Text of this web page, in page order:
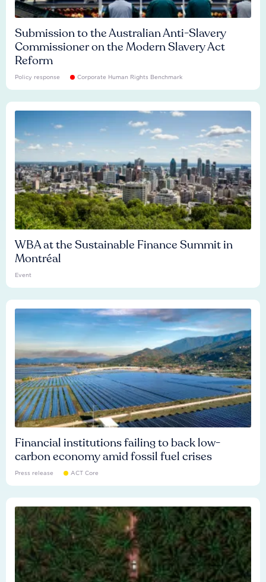
Submission to the Australian Anti-Slavery
Commissioner on the Modern Slavery Act
Reform
Policy response Corporate Human Rights Benchmark
WBA at the Sustainable Finance Summit in
Montréal
Event
Financial institutions failing to back low-
carbon economy amid fossil fuel crises
Press release ACT Core